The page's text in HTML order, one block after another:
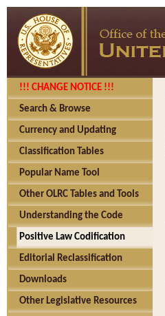
!!! CHANGE NOTICE !!!
Search & Browse
Currency and Updating
Classification Tables
Popular Name Tool
Other OLRC Tables and Tools
Understanding the Code
Positive Law Codification
Editorial Reclassification
Downloads
Other Legislative Resources